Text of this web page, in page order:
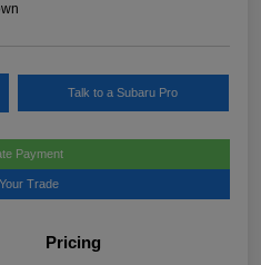
Talk to a Subaru Pro
Payment
Trade
Pricing